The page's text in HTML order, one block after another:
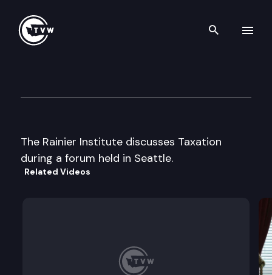
Search
The Rainier Institute discusses Taxation
during a forum held in Seattle.
Related Videos